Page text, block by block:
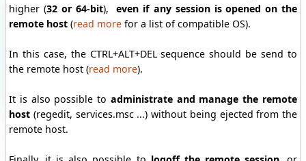
higher (32 or 64-bit),even if any session is opened on the
remote host (read more for a list of compatible OS).
In this case, the CTRL+ALT+DEL sequence should be send to
the remote host (read more).
It is also possible to administrate and manage the remote
host (regedit, services.msc ...) without being ejected from the
remote host.